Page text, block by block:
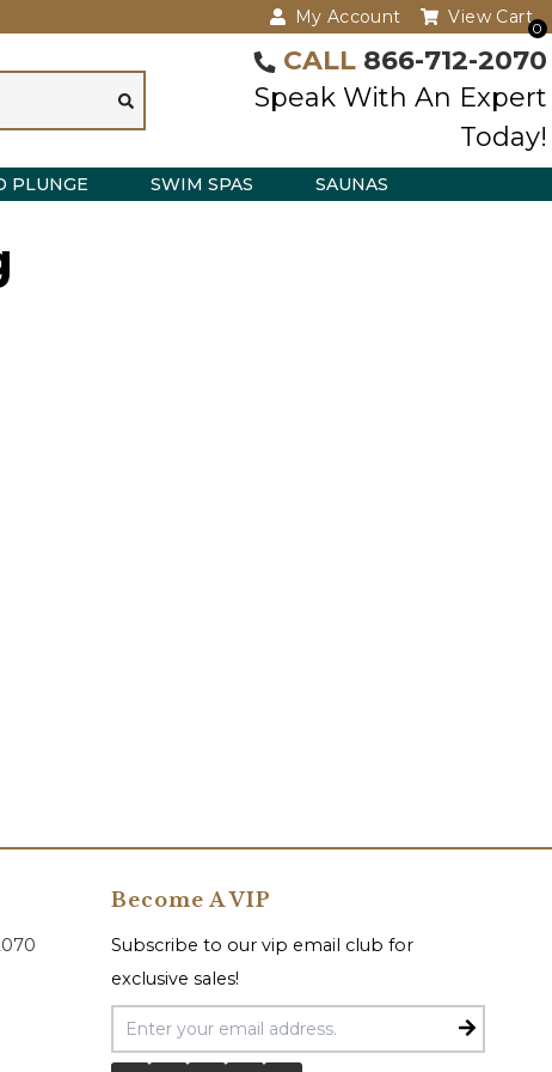
My Account
0
View Cart
CALL 866-712-2070
Speak With An Expert
Today!
PLUNGE SWIM SPAS SAUNAS
Become A VIP
Subscribe to our vip email club for
exclusive sales!
Email Address